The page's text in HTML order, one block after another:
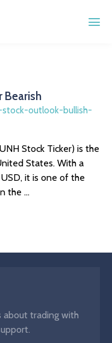
Bearish
stock-outlook-bullish-
Stock Ticker) is the
States. With a
it is one of the
the ...
about trading with